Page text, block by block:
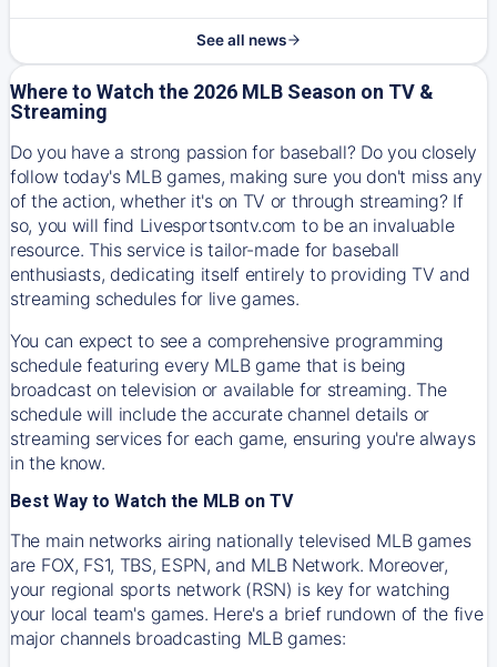
See all news
Where to Watch the 2026 MLB Season on TV &
Streaming
Do you have a strong passion for baseball? Do you closely
follow today's MLB games, making sure you don't miss any
of the action, whether it's on TV or through streaming? If
so, you will find Livesportsontv.com to be an invaluable
resource. This service is tailor-made for baseball
enthusiasts, dedicating itself entirely to providing TV and
streaming schedules for live games.
You can expect to see a comprehensive programming
schedule featuring every MLB game that is being
broadcast on television or available for streaming. The
schedule will include the accurate channel details or
streaming services for each game, ensuring you're always
in the know.
Best Way to Watch the MLB on TV
The main networks airing nationally televised MLB games
are FOX, FS1, TBS, ESPN, and MLB Network. Moreover,
your regional sports network (RSN) is key for watching
your local team's games. Here's a brief rundown of the five
major channels broadcasting MLB games: